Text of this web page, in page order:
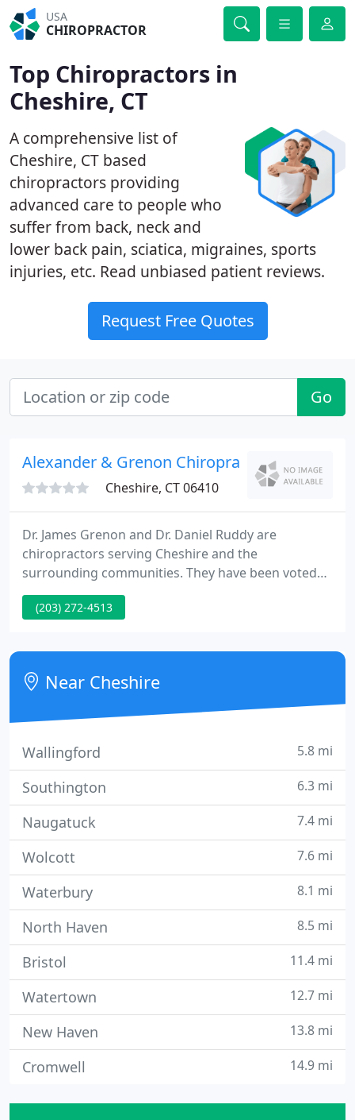
USA
CHIROPRACTOR
Top Chiropractors in
Cheshire, CT
A comprehensive list of
Cheshire, CT based
chiropractors providing
advanced care to people who
suffer from back, neck and
lower back pain, sciatica, migraines, sports
injuries, etc. Read unbiased patient reviews.
Request Free Quotes
Go
Alexander & Grenon Chiropractic: Ruddy
Cheshire, CT 06410
Dr. James Grenon and Dr. Daniel Ruddy are
chiropractors serving Cheshire and the
surrounding communities. They have been voted
"Best Chiropractic Office" in the area by the readers
of The Cheshire Citizen for 2013, 2014, & 2015. Our
Alexander & Grenon Chiropractic Center PC are
dedicated to chiropractic solutions to target your
unique needs, whether
(203) 272-4513
Near Cheshire
Wallingford 5.8 mi
Southington 6.3 mi
Naugatuck 7.4 mi
Wolcott 7.6 mi
Waterbury 8.1 mi
North Haven 8.5 mi
Bristol 11.4 mi
Watertown 12.7 mi
New Haven 13.8 mi
Cromwell 14.9 mi